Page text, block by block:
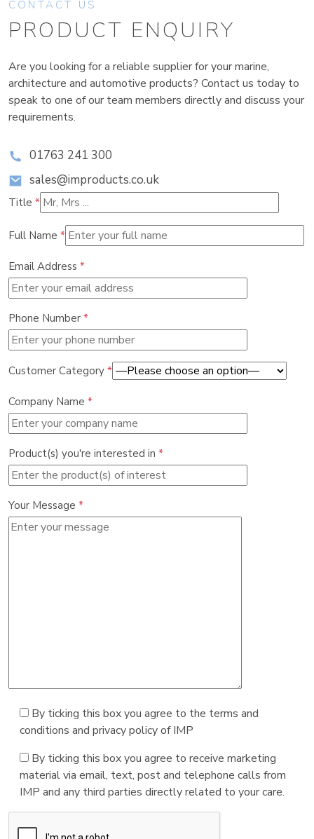
CONTACT US
PRODUCT ENQUIRY
Are you looking for a reliable supplier for your marine,
architecture and automotive products? Contact us today to
speak to one of our team members directly and discuss your
requirements.
01763 241 300
sales@improducts.co.uk
Title *
Full Name *
Email Address *
Phone Number *
Customer Category *
Company Name *
Product(s) you're interested in *
Your Message *
By ticking this box you agree to the terms and
conditions and privacy policy of IMP
By ticking this box you agree to receive marketing
material via email, text, post and telephone calls from
IMP and any third parties directly related to your care.